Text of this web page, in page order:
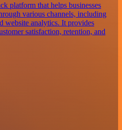
platform that helps businesses
various channels, including
website analytics. It provides
satisfaction, retention, and